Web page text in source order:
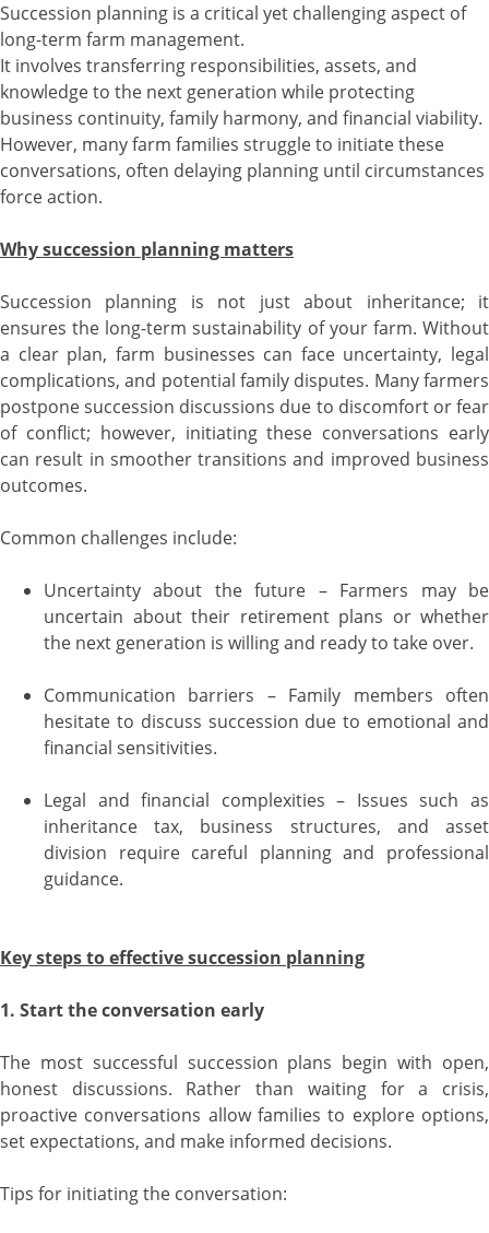
Succession planning is a critical yet challenging aspect of
long-term farm management.
It involves transferring responsibilities, assets, and
knowledge to the next generation while protecting
business continuity, family harmony, and financial viability.
However, many farm families struggle to initiate these
conversations, often delaying planning until circumstances
force action.
Why succession planning matters
Succession planning is not just about inheritance; it
ensures the long-term sustainability of your farm. Without
a clear plan, farm businesses can face uncertainty, legal
complications, and potential family disputes. Many farmers
postpone succession discussions due to discomfort or fear
of conflict; however, initiating these conversations early
can result in smoother transitions and improved business
outcomes.
Common challenges include:
Uncertainty about the future – Farmers may be
uncertain about their retirement plans or whether
the next generation is willing and ready to take over.
Communication barriers – Family members often
hesitate to discuss succession due to emotional and
financial sensitivities.
Legal and financial complexities – Issues such as
inheritance tax, business structures, and asset
division require careful planning and professional
guidance.
Key steps to effective succession planning
1. Start the conversation early
The most successful succession plans begin with open,
honest discussions. Rather than waiting for a crisis,
proactive conversations allow families to explore options,
set expectations, and make informed decisions.
Tips for initiating the conversation: